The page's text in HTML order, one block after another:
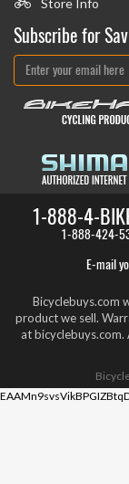
Store Info
Subscribe for
1-888-4-
1-888-424-
E-mail
Bicyclebuys.com
product we sell.
at